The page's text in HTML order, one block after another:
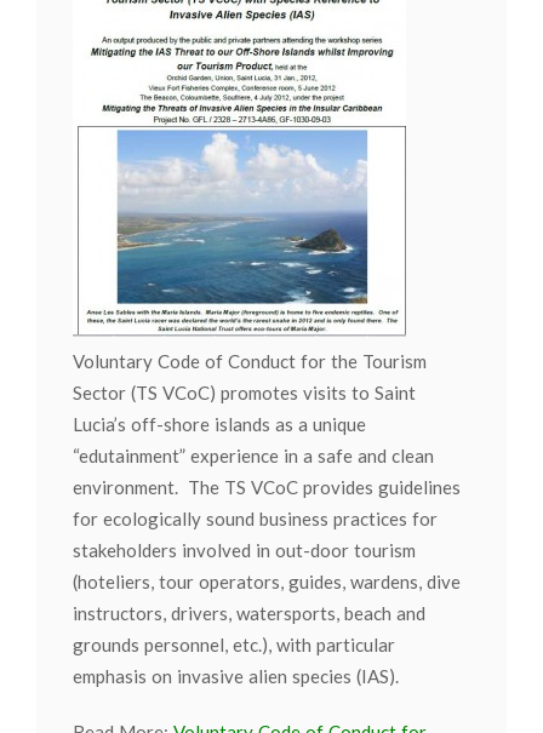
Voluntary Code of Conduct for the Tourism
Sector (TS VCoC) promotes visits to Saint
Lucia’s off-shore islands as a unique
“edutainment” experience in a safe and clean
environment. The TS VCoC provides guidelines
for ecologically sound business practices for
stakeholders involved in out-door tourism
(hoteliers, tour operators, guides, wardens, dive
instructors, drivers, watersports, beach and
grounds personnel, etc.), with particular
emphasis on invasive alien species (IAS).